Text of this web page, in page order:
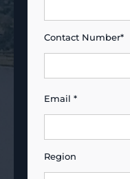
Contact Number*
Email *
Region